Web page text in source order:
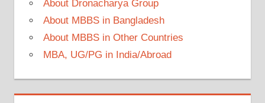
About Dronacharya Group
About MBBS in Bangladesh
About MBBS in Other Countries
MBA, UG/PG in India/Abroad